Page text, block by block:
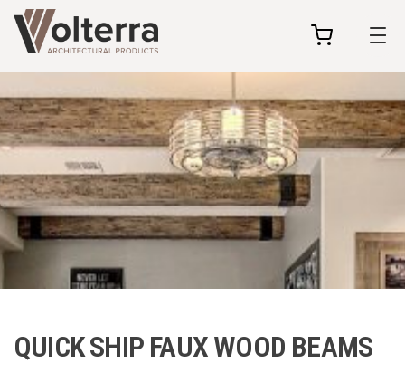
QUICK SHIP FAUX WOOD BEAMS